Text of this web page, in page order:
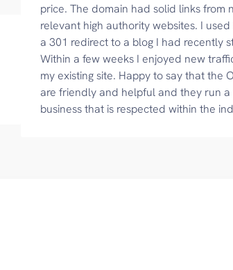
price. The domain had solid links from
relevant high authority websites. I
a 301 redirect to a blog I had recently
Within a few weeks I enjoyed new
my existing site. Happy to say that the
are friendly and helpful and they run a
business that is respected within the